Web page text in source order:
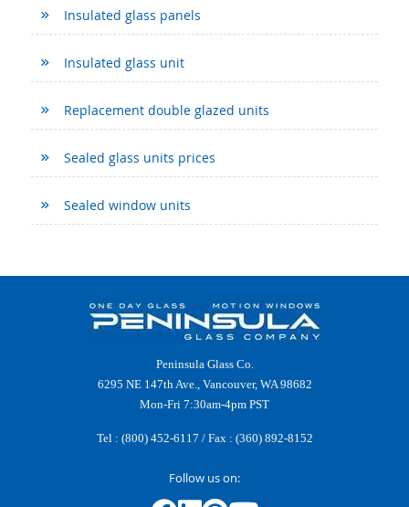
Insulated glass panels
Insulated glass unit
Replacement double glazed units
Sealed glass units prices
Sealed window units
Peninsula Glass Co.
6295 NE 147th Ave., Vancouver, WA 98682
Mon-Fri 7:30am-4pm PST
Tel : (800) 452-6117 / Fax : (360) 892-8152
Follow us on: